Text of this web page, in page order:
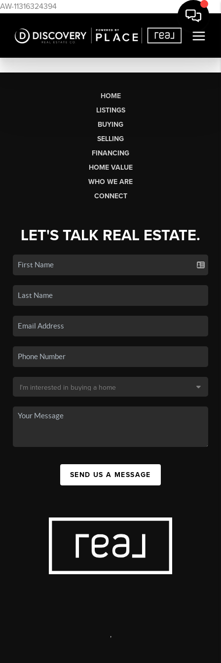
AW-11316324394
HOME
LISTINGS
BUYING
SELLING
FINANCING
HOME VALUE
WHO WE ARE
CONNECT
LET'S TALK REAL ESTATE.
SEND US A MESSAGE
,